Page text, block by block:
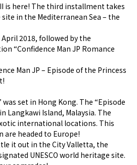
is here! The third installment takes
in the Mediterranean Sea – the
2018, followed by the
“Confidence Man JP Romance
Man JP – Episode of the Princess
set in Hong Kong. The “Episode
Langkawi Island, Malaysia. The
international locations. This
are headed to Europe!
it out in the City Valletta, the
UNESCO world heritage site.